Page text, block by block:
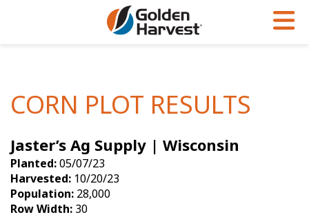
Soybeans
Seed Finder
Yield Results
Seed Guide
Articles
Insight Series
Research Sites
Golden Advantage
Golden Rewards
CORN PLOT RESULTS
Jaster’s Ag Supply | Wisconsin
Planted:05/07/23
Harvested: 10/20/23
Population: 28,000
Row Width: 30